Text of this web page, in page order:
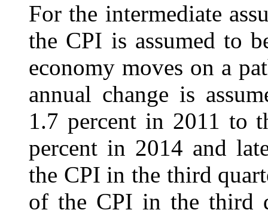
For the intermediate
the CPI is assumed to
economy moves on a
annual change is
1.7 percent in 2011 to
percent in 2014 and
the CPI in the third
of the CPI in the third